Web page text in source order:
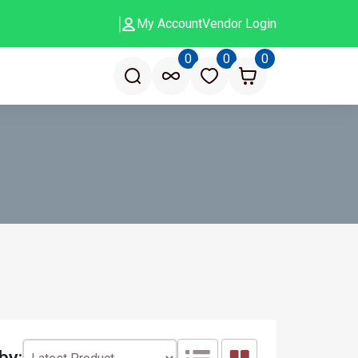
My AccountVendor Login
0 0 0